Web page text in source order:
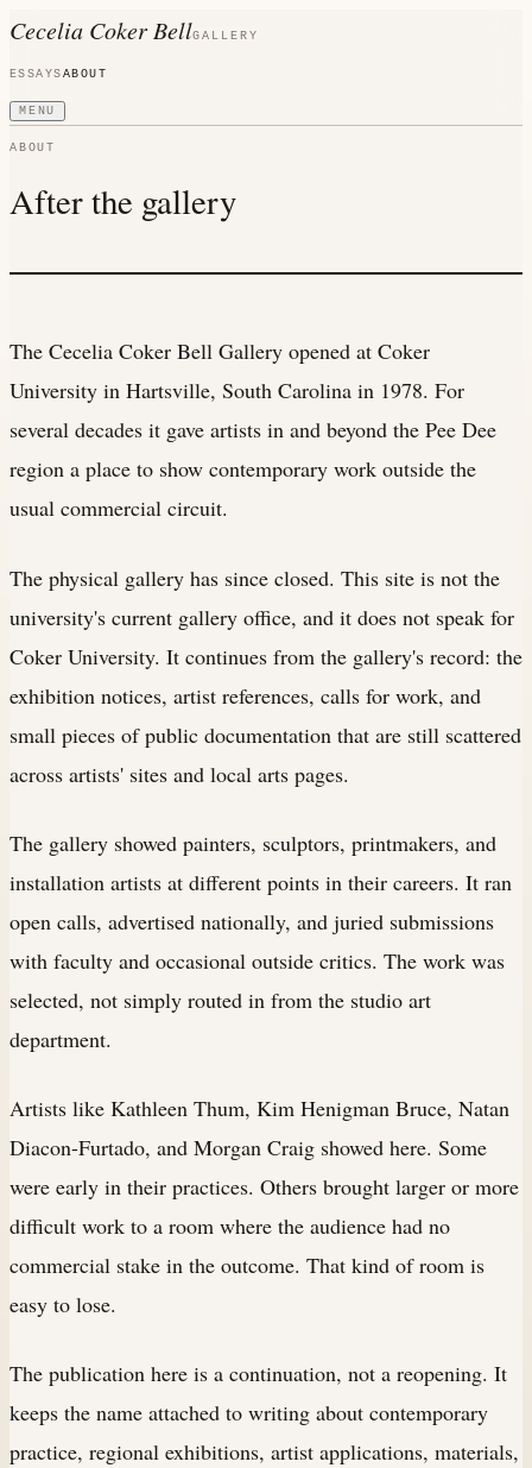
Cecelia Coker BellGALLERY
ESSAYSABOUT
MENU
ABOUT
After the gallery
The Cecelia Coker Bell Gallery opened at Coker
University in Hartsville, South Carolina in 1978. For
several decades it gave artists in and beyond the Pee Dee
region a place to show contemporary work outside the
usual commercial circuit.
The physical gallery has since closed. This site is not the
university's current gallery office, and it does not speak for
Coker University. It continues from the gallery's record: the
exhibition notices, artist references, calls for work, and
small pieces of public documentation that are still scattered
across artists' sites and local arts pages.
The gallery showed painters, sculptors, printmakers, and
installation artists at different points in their careers. It ran
open calls, advertised nationally, and juried submissions
with faculty and occasional outside critics. The work was
selected, not simply routed in from the studio art
department.
Artists like Kathleen Thum, Kim Henigman Bruce, Natan
Diacon-Furtado, and Morgan Craig showed here. Some
were early in their practices. Others brought larger or more
difficult work to a room where the audience had no
commercial stake in the outcome. That kind of room is
easy to lose.
The publication here is a continuation, not a reopening. It
keeps the name attached to writing about contemporary
practice, regional exhibitions, artist applications, materials,